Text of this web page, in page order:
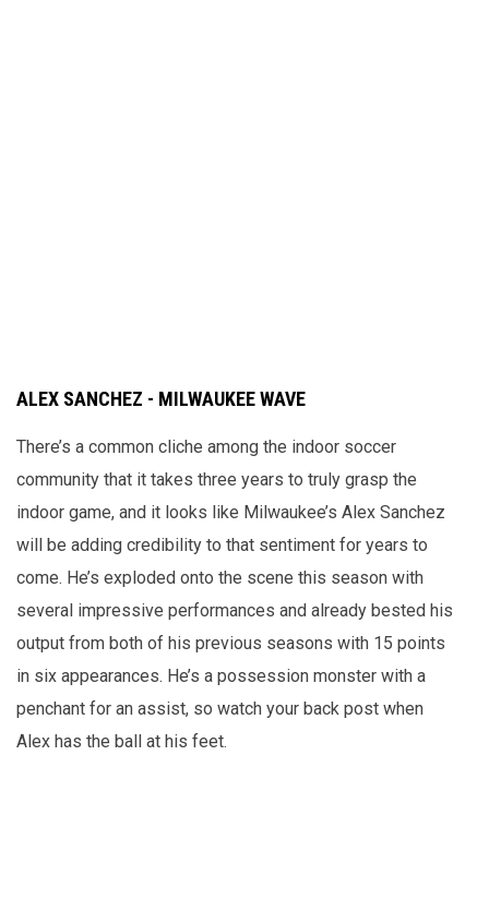
ALEX SANCHEZ - MILWAUKEE WAVE
There’s a common cliche among the indoor soccer
community that it takes three years to truly grasp the
indoor game, and it looks like Milwaukee’s Alex Sanchez
will be adding credibility to that sentiment for years to
come. He’s exploded onto the scene this season with
several impressive performances and already bested his
output from both of his previous seasons with 15 points
in six appearances. He’s a possession monster with a
penchant for an assist, so watch your back post when
Alex has the ball at his feet.